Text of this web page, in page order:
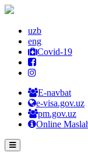
uzb
eng
Covid-19
E-navbat
e-visa.gov.uz
pm.gov.uz
Online